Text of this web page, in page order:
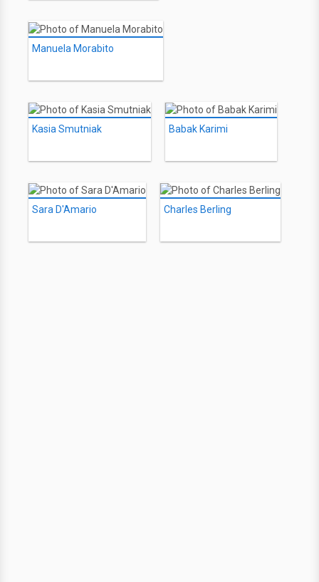
Manuela Morabito
Kasia Smutniak Babak Karimi
Sara D'Amario Charles Berling